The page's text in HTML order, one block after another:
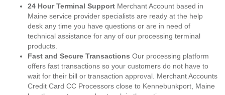
24 Hour Terminal Support Merchant Account based in
Maine service provider specialists are ready at the help
desk any time you have questions or are in need of
technical assistance for any of our processing terminal
products.
Fast and Secure Transactions Our processing platform
offers fast transactions so your customers do not have to
wait for their bill or transaction approval. Merchant Accounts
Credit Card CC Processors close to Kennebunkport, Maine